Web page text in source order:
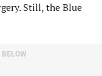
Still, the Blue